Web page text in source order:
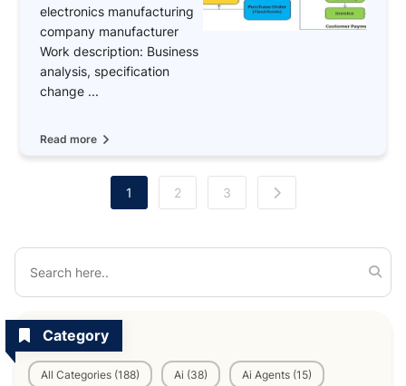
electronics manufacturing
company manufacturer
Work description: Business
analysis, specification
change ...
Read more
1 2 3
Category
All Categories (188) Ai (38) Ai Agents (15)